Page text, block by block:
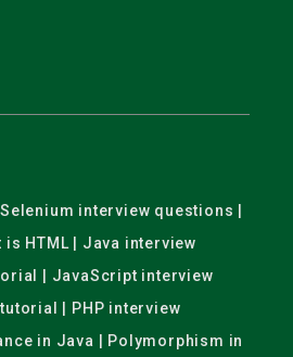
interview questions |
HTML | Java interview
| JavaScript interview
| PHP interview
in Java | Polymorphism in